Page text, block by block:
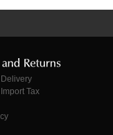
Tax